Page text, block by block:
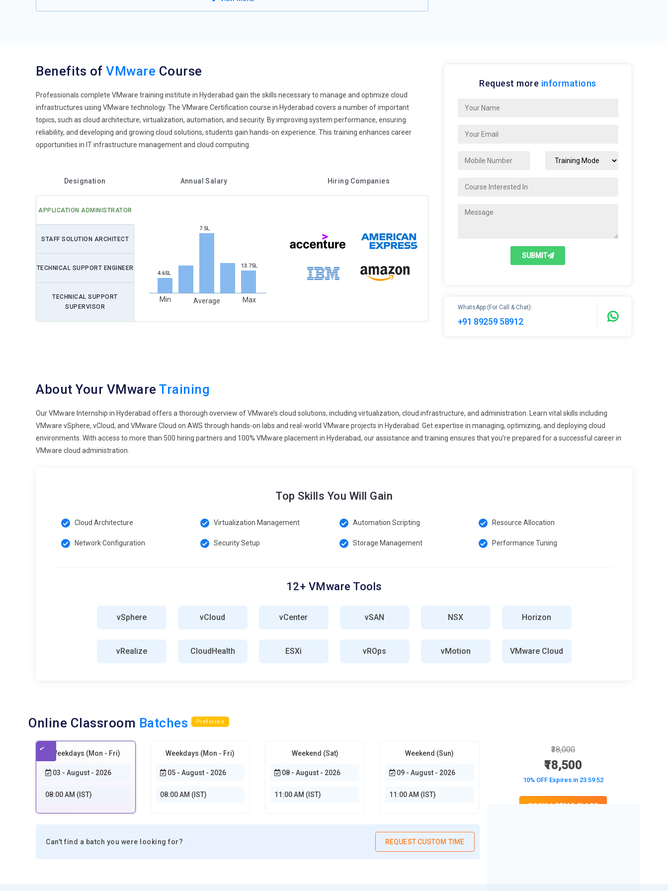
Benefits of VMware Course
Professionals complete VMware training institute in Hyderabad gain the skills necessary to manage and optimize cloud
infrastructures using VMware technology. The VMware Certification course in Hyderabad covers a number of important
topics, such as cloud architecture, virtualization, automation, and security. By improving system performance, ensuring
reliability, and developing and growing cloud solutions, students gain hands-on experience. This training enhances career
opportunities in IT infrastructure management and cloud computing.
Designation Annual Salary Hiring Companies
APPLICATION ADMINISTRATOR
STAFF SOLUTION ARCHITECT
TECHNICAL SUPPORT ENGINEER
TECHNICAL SUPPORT
SUPERVISOR
4.65L
Min
7.5L
Average
13.75L
Max
Request more informations
SUBMIT
WhatsApp (For Call & Chat):
+91 89259 58912
About Your VMware Training
Our VMware Internship in Hyderabad offers a thorough overview of VMware’s cloud solutions, including virtualization, cloud infrastructure, and administration. Learn vital skills including
VMware vSphere, vCloud, and VMware Cloud on AWS through hands-on labs and real-world VMware projects in Hyderabad. Get expertise in managing, optimizing, and deploying cloud
environments. With access to more than 500 hiring partners and 100% VMware placement in Hyderabad, our assistance and training ensures that you’re prepared for a successful career in
VMware cloud administration.
Top Skills You Will Gain
Cloud Architecture Virtualization Management Automation Scripting Resource Allocation
Network Configuration Security Setup Storage Management Performance Tuning
12+ VMware Tools
vSphere vCloud vCenter vSAN NSX Horizon
vRealize CloudHealth ESXi vROps vMotion VMware Cloud
Online Classroom Batches Preferred
Weekdays (Mon - Fri)
03 - August - 2026
08:00 AM (IST)
Weekdays (Mon - Fri)
05 - August - 2026
08:00 AM (IST)
Weekend (Sat)
08 - August - 2026
11:00 AM (IST)
Weekend (Sun)
09 - August - 2026
11:00 AM (IST)
Can't find a batch you were looking for? REQUEST CUSTOM TIME
₹38,000
₹18,500
10% OFF Expires in 23:59:50
BOOK A DEMO CLASS